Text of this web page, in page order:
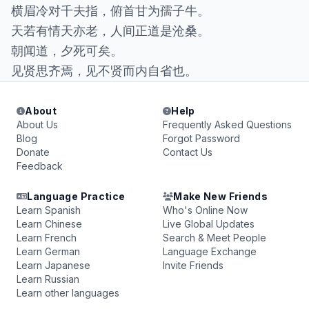
横眉冷对千夫指，俯首甘为孺子牛。
天若有情天亦老，人间正道是沧桑。
朝闻道，夕死可矣。
见贤思齐焉，见不贤而内自省也。
About
About Us
Blog
Donate
Feedback
Help
Frequently Asked Questions
Forgot Password
Contact Us
Language Practice
Learn Spanish
Learn Chinese
Learn French
Learn German
Learn Japanese
Learn Russian
Learn other languages
Make New Friends
Who's Online Now
Live Global Updates
Search & Meet People
Language Exchange
Invite Friends